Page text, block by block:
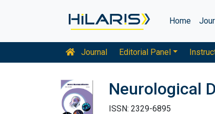
Home
Journal Editorial Panel
Neurological
ISSN: 2329-6895